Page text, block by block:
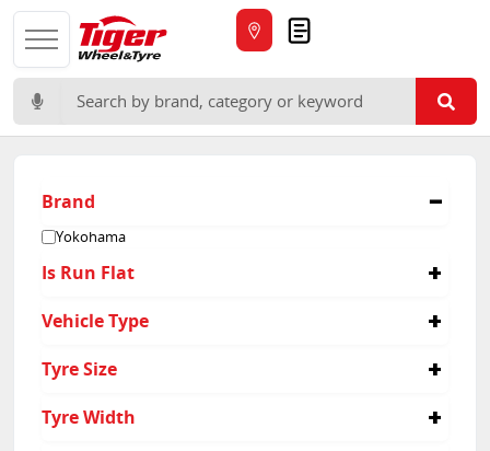
Search for:
Brand
Yokohama
Is Run Flat
Vehicle Type
Tyre Size
Tyre Width